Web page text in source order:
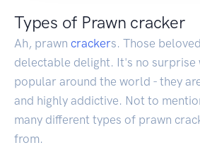
Types of Prawn cracker
Ah, prawn crackers. Those
delectable delight. It's no surprise
popular around the world - they
and highly addictive. Not to
many different types of prawn
from.